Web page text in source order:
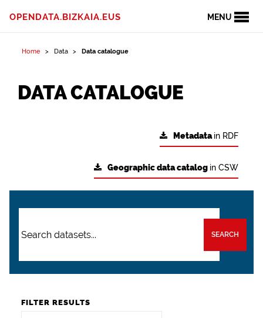
MENU
OPENDATA.BIZKAIA.EUS
Home Data Data catalogue
DATA CATALOGUE
Metadatain RDF
Geographic data catalog in CSW
SEARCH
FILTER RESULTS